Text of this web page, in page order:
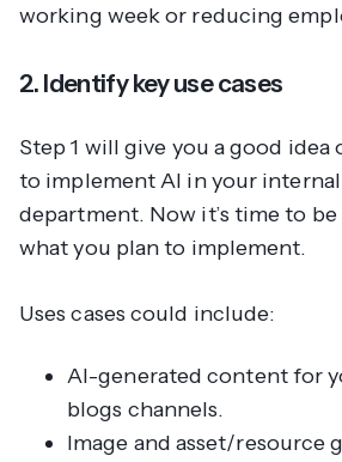
working week or reducing
2. Identify key use cases
Step 1 will give you a good idea
to implement AI in your
department. Now it’s time to
whatyou plan to implement.
Uses cases could include:
AI-generated content for
blogs channels.
Image and asset/resource